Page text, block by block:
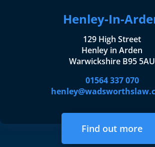
Henley-In-
129 High Street
Henley in Arden
Warwickshire B95 5AU
01564 337 070
Find out more